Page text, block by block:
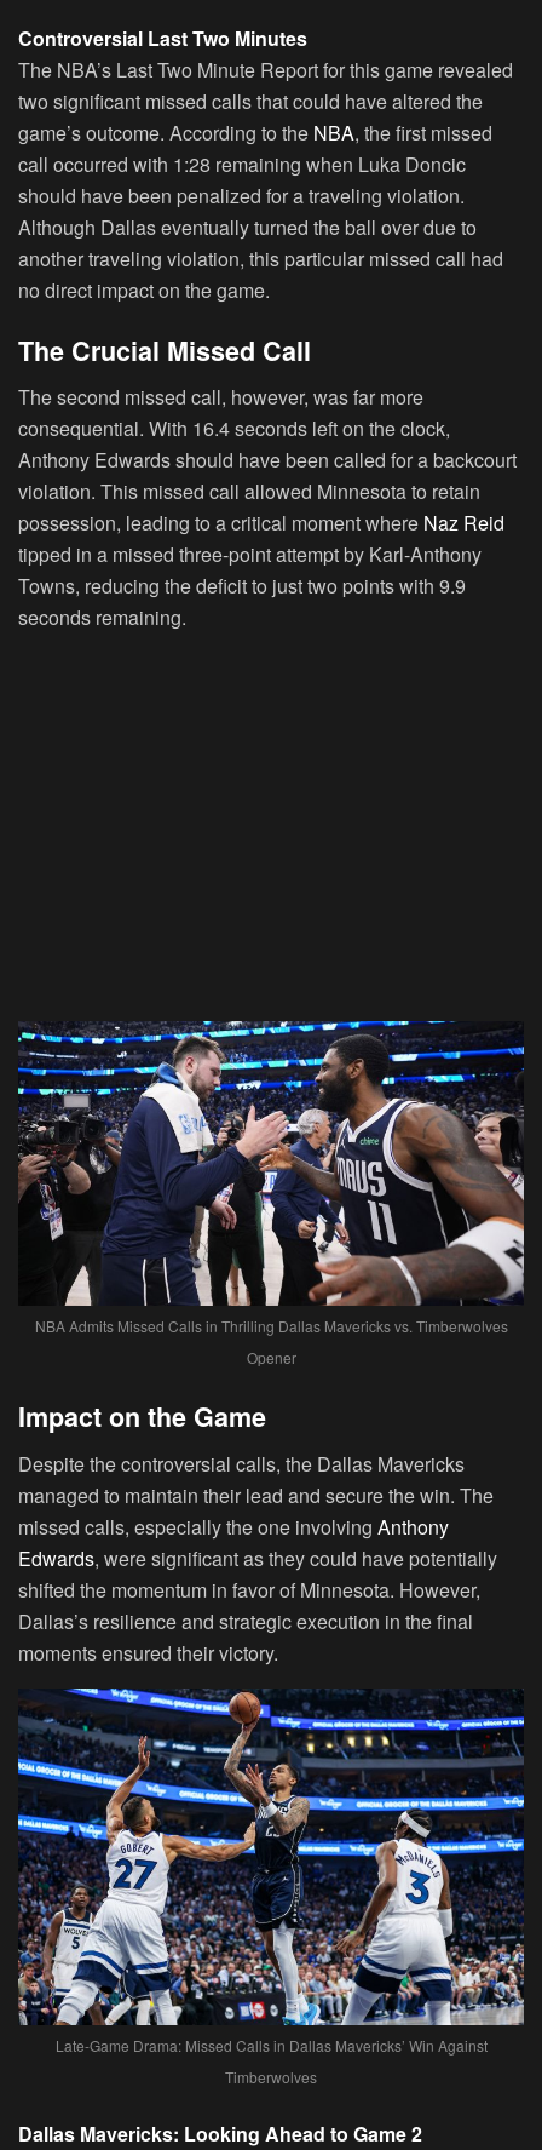
Controversial Last Two Minutes
The NBA’s Last Two Minute Report for this game revealed
two significant missed calls that could have altered the
game’s outcome. According to the NBA, the first missed
call occurred with 1:28 remaining when Luka Doncic
should have been penalized for a traveling violation.
Although Dallas eventually turned the ball over due to
another traveling violation, this particular missed call had
no direct impact on the game.
The Crucial Missed Call
The second missed call, however, was far more
consequential. With 16.4 seconds left on the clock,
Anthony Edwards should have been called for a backcourt
violation. This missed call allowed Minnesota to retain
possession, leading to a critical moment where Naz Reid
tipped in a missed three-point attempt by Karl-Anthony
Towns, reducing the deficit to just two points with 9.9
seconds remaining.
NBA Admits Missed Calls in Thrilling Dallas Mavericks vs. Timberwolves
Opener
Impact on the Game
Despite the controversial calls, the Dallas Mavericks
managed to maintain their lead and secure the win. The
missed calls, especially the one involving Anthony
Edwards, were significant as they could have potentially
shifted the momentum in favor of Minnesota. However,
Dallas’s resilience and strategic execution in the final
moments ensured their victory.
Late-Game Drama: Missed Calls in Dallas Mavericks’ Win Against
Timberwolves
Dallas Mavericks: Looking Ahead to Game 2